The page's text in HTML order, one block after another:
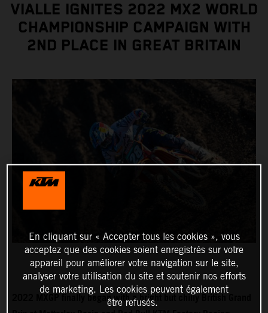
VIALLE IGNITES 2022 MX2 WORLD
CHAMPIONSHIP CAMPAIGN WITH
2ND PLACE IN GREAT BRITAIN
2022 MXGP finally began with a bright but chilly British Grand
En cliquant sur « Accepter tous les cookies », vous
acceptez que des cookies soient enregistrés sur votre
appareil pour améliorer votre navigation sur le site,
analyser votre utilisation du site et soutenir nos efforts
de marketing. Les cookies peuvent également
être refusés.